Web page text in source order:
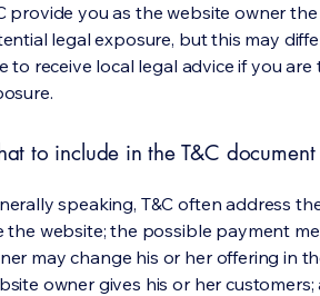
provide you as the website owner
legal exposure, but this may
to receive local legal advice if you
to include in the T&C document
speaking, T&C often address
the website; the possible payment
may change his or her offering in
owner gives his or her